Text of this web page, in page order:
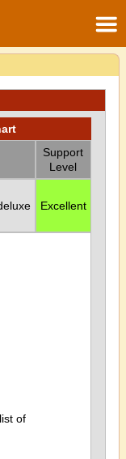
Support
Level
Excellent
of